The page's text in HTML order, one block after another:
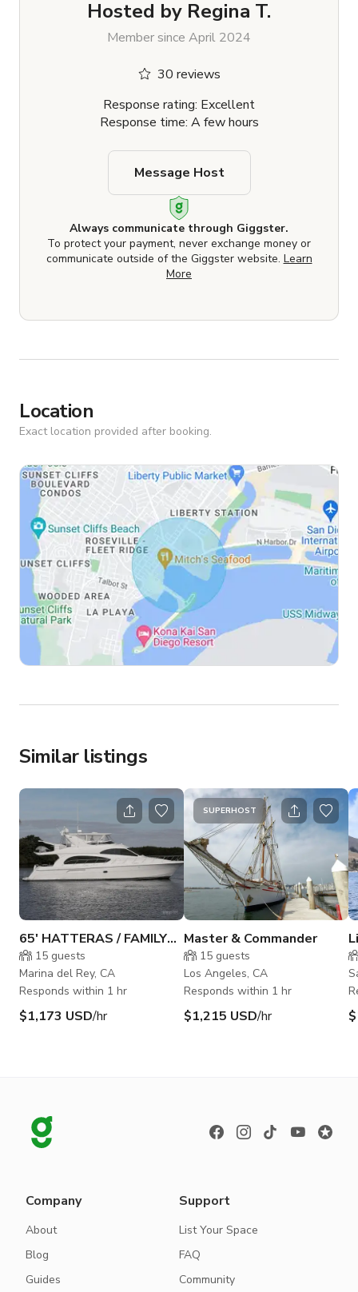
Hosted by Regina T.
Member since April 2024
30 reviews
Response rating: Excellent
Response time: A few hours
Always communicate through Giggster.
To protect your payment, never exchange money or
communicate outside of the Giggster website. Learn
More
Message Host
Location
Exact location provided after booking.
Similar listings
65' HATTERAS / FAMILY
HATTERS BOAT
15 guests
Marina del Rey, CA
Responds within 1 hr
$1,173 USD/hr
SUPERHOST
Master & Commander
15 guests
Los Angeles, CA
Responds within 1 hr
$1,215 USD/hr
Company
About
Blog
Guides
Support
List Your Space
FAQ
Community